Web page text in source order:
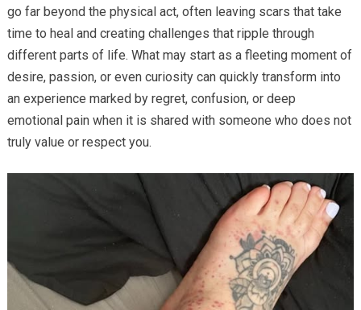
go far beyond the physical act, often leaving scars that take
time to heal and creating challenges that ripple through
different parts of life. What may start as a fleeting moment of
desire, passion, or even curiosity can quickly transform into
an experience marked by regret, confusion, or deep
emotional pain when it is shared with someone who does not
truly value or respect you.